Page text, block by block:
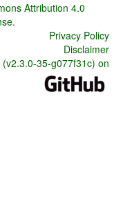
Attribution 4.0
.
Privacy Policy
Disclaimer
35-g077f31c) on